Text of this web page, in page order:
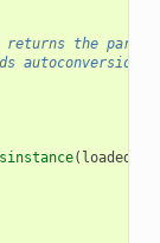
the
autoconversion
( loaded